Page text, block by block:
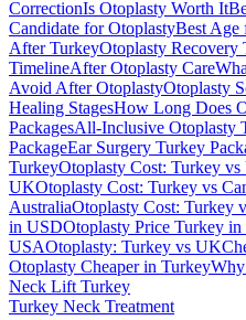
CorrectionIs Otoplasty Worth It
Candidate for OtoplastyBest Age
After TurkeyOtoplasty Recovery
TimelineAfter Otoplasty Care
Avoid After OtoplastyOtoplasty
Healing StagesHow Long Does
PackagesAll-Inclusive Otoplasty
PackageEar Surgery Turkey
TurkeyOtoplasty Cost: Turkey vs
UKOtoplasty Cost: Turkey vs
AustraliaOtoplasty Cost: Turkey
in USDOtoplasty Price Turkey in
USAOtoplasty: Turkey vs UK
Otoplasty Cheaper in Turkey
Neck Lift Turkey
Turkey Neck Treatment